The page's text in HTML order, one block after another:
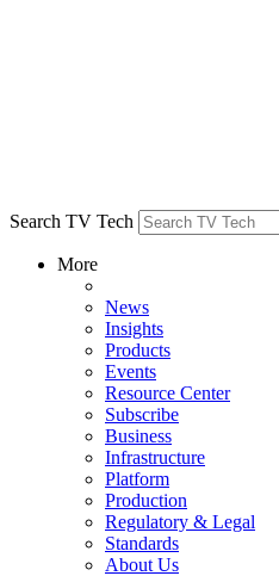
Search TV Tech
More
News
Insights
Products
Events
Resource Center
Subscribe
Business
Infrastructure
Platform
Production
Regulatory & Legal
Standards
About Us